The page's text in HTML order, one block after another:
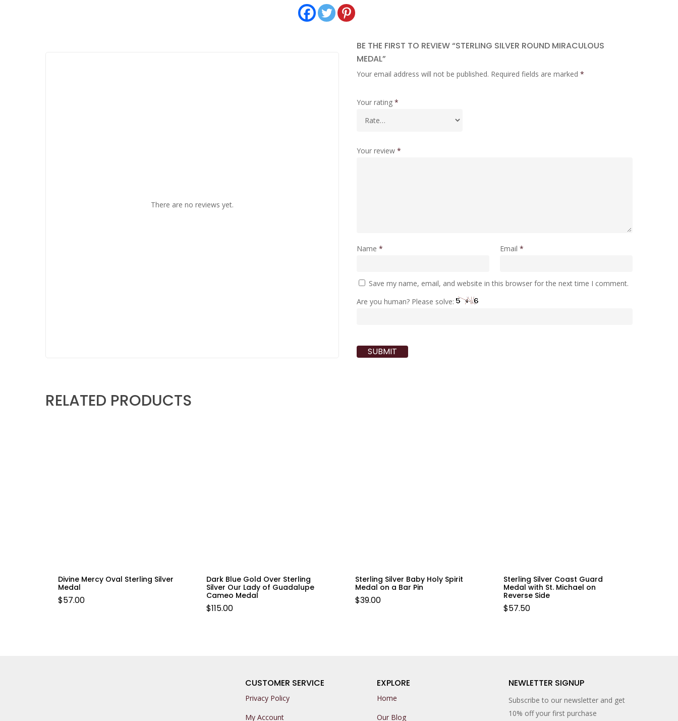
There are no reviews yet.
BE THE FIRST TO REVIEW “STERLING SILVER ROUND MIRACULOUS
MEDAL”
Your email address will not be published. Required fields are marked *
Your rating *
Your review *
Name * Email*
Save my name, email, and website in this browser for the next time I comment.
Are you human? Please solve:
RELATED PRODUCTS
Divine Mercy Oval Sterling Silver
Medal
$57.00
Dark Blue Gold Over Sterling
Silver Our Lady of Guadalupe
Cameo Medal
$115.00
Sterling Silver Baby Holy Spirit
Medal on a Bar Pin
$39.00
Sterling Silver Coast Guard
Medal with St. Michael on
Reverse Side
$57.50
CUSTOMER SERVICE
Privacy Policy
My Account
EXPLORE
Home
Our Blog
NEWLETTER SIGNUP
Subscribe to our newsletter and get
10% off your first purchase